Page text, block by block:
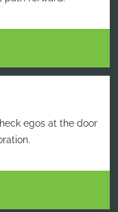
egos at the door